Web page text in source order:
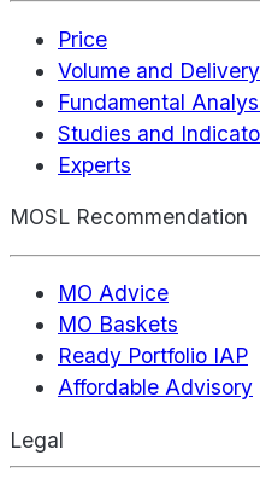
Price
Volume and Delivery
Fundamental
Studies and
Experts
MOSL Recommendation
MO Advice
MO Baskets
Ready Portfolio IAP
Affordable Advisory
Legal